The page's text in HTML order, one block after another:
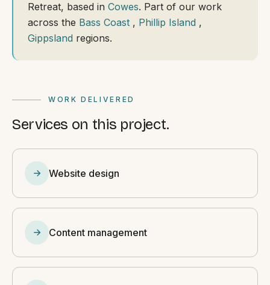
Retreat, based in Cowes. Part of our work
across the Bass Coast , Phillip Island ,
Gippsland regions.
WORK DELIVERED
Services on this project.
Website design
Content management